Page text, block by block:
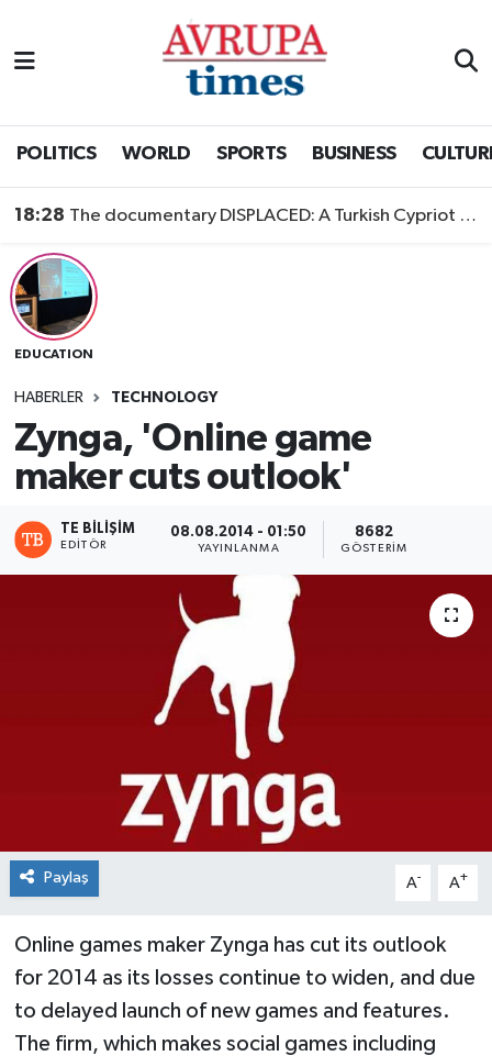
POLITICS WORLD SPORTS BUSINESS
18:28 The documentary DISPLACED: A Turkish Cypriot Story is now available to watch
EDUCATION
HABERLER TECHNOLOGY
Zynga, 'Online game
maker cuts outlook'
TE BILIŞIM
EDITÖR
08.08.2014 - 01:50
YAYINLANMA
8682
GÖSTERIM
Paylaş A- A+
Online games maker Zynga has cut its outlook
for 2014 as its losses continue to widen, and due
to delayed launch of new games and features.
The firm, which makes social games including
Nöbetçi Eczaneler
Trafik Durumu
Süper Lig Puan Durumu ve Fikstür
Tüm Manşetler
Son Dakika Haberleri
Haber Arşivi